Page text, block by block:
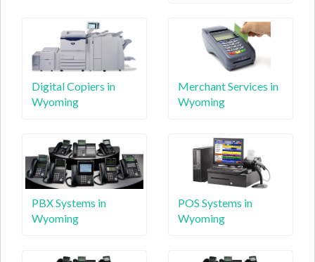
Digital Copiers in
Wyoming
Merchant Services in
Wyoming
PBX Systems in
Wyoming
POS Systems in
Wyoming